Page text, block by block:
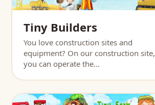
Tiny Builders
You love construction sites and
equipment? On our construction site,
you can operate the…